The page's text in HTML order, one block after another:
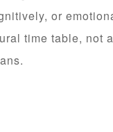
or
time table, not